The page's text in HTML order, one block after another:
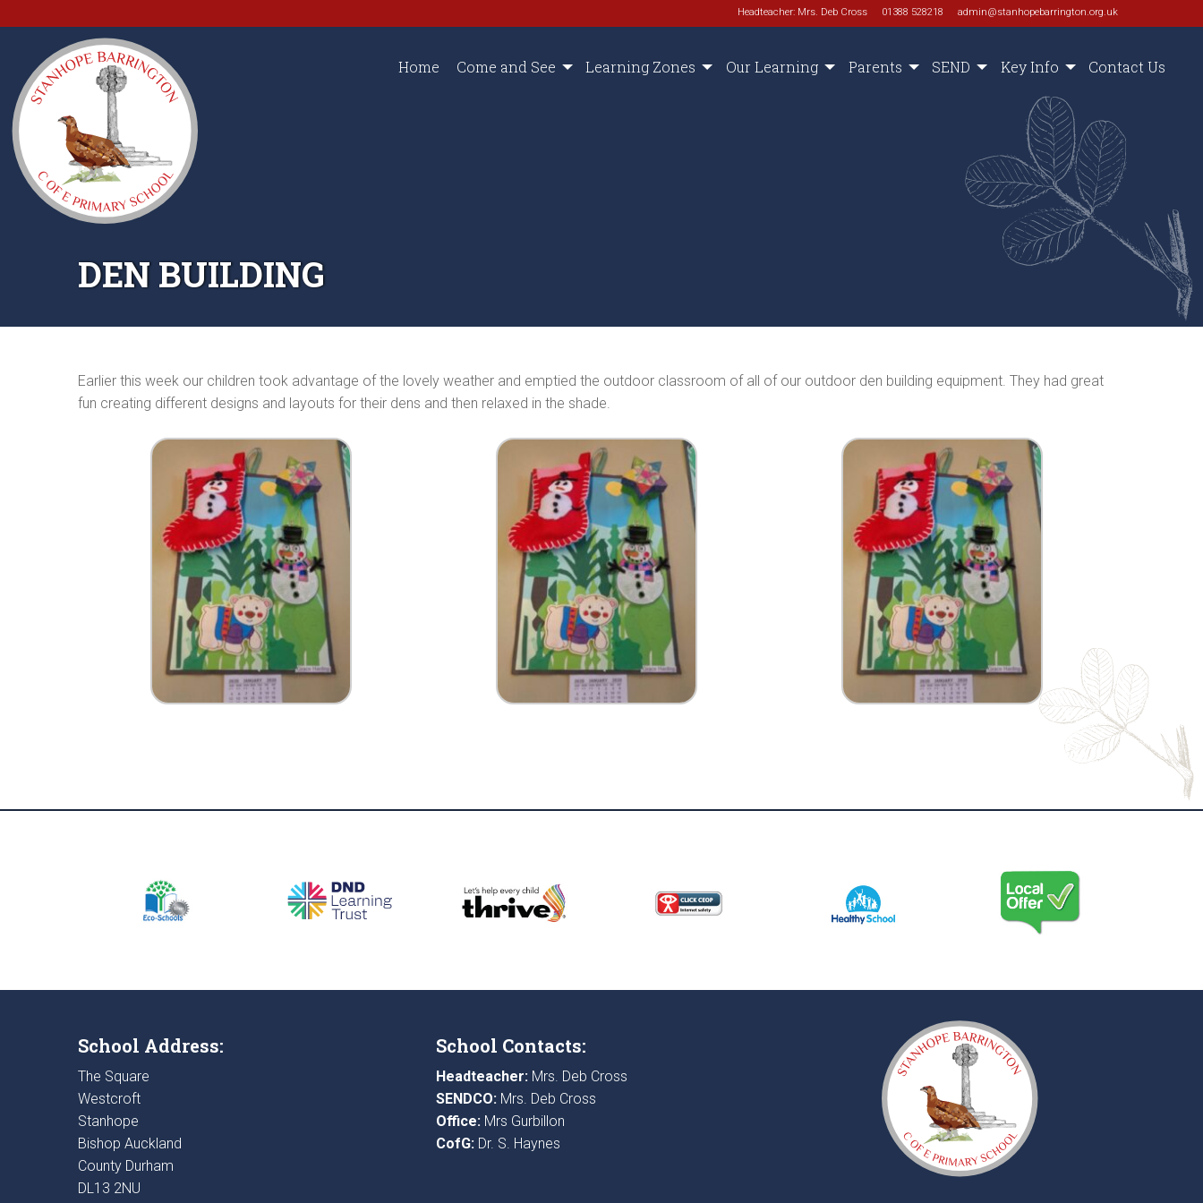
Headteacher: Mrs. Deb Cross 01388 528218 admin@stanhopebarrington.org.uk
Home Come and See Learning Zones Our Learning Parents SEND Key Info Contact Us
DEN BUILDING
Earlier this week our children took advantage of the lovely weather and emptied the outdoor classroom of all of our outdoor den building equipment. They had great
fun creating different designs and layouts for their dens and then relaxed in the shade.
School Address:
The Square
Westcroft
Stanhope
Bishop Auckland
County Durham
DL13 2NU
School Contacts:
Headteacher:Mrs. Deb Cross
SENDCO:Mrs. Deb Cross
Office:Mrs Gurbillon
CofG:Dr. S. Haynes